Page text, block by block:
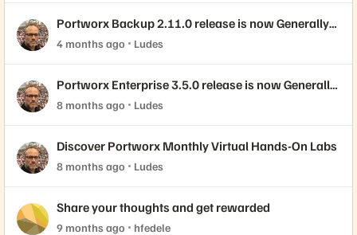
Portworx Backup 2.11.0 release is now Generally
Available!
4 months ago Ludes
Portworx Enterprise 3.5.0 release is now Generally
Available!
8 months ago Ludes
Discover Portworx Monthly Virtual Hands-On Labs
8 months ago Ludes
Share your thoughts and get rewarded
9 months ago hfedele